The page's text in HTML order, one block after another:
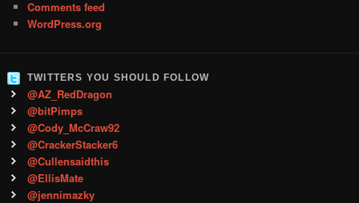
Comments feed
WordPress.org
TWITTERS YOU SHOULD FOLLOW
@AZ_RedDragon
@bitPimps
@Cody_McCraw92
@CrackerStacker6
@Cullensaidthis
@EllisMate
@jennimazky